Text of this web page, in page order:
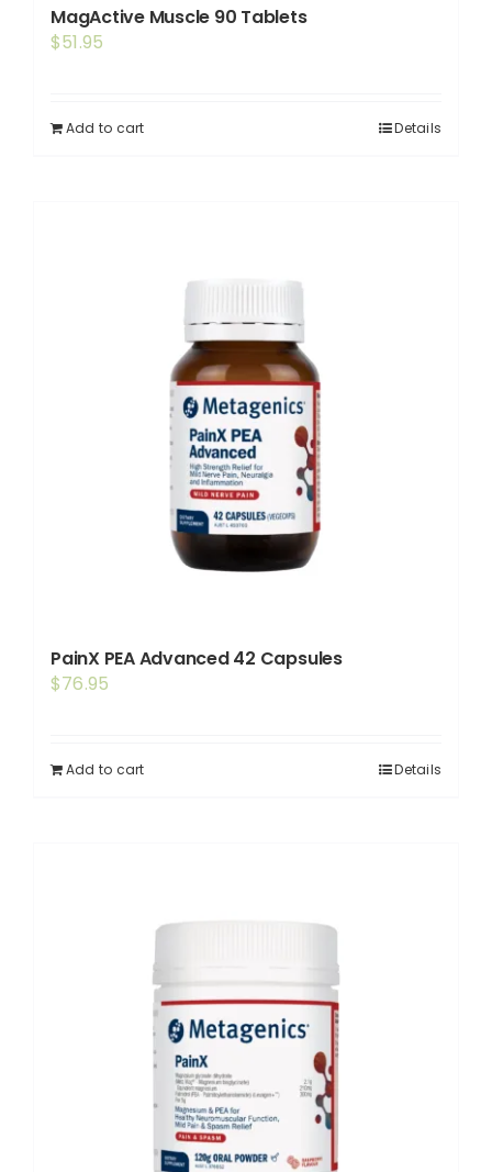
MagActive Muscle 90 Tablets
$51.95
Add to cart Details
PainX PEA Advanced 42 Capsules
$76.95
Add to cart Details